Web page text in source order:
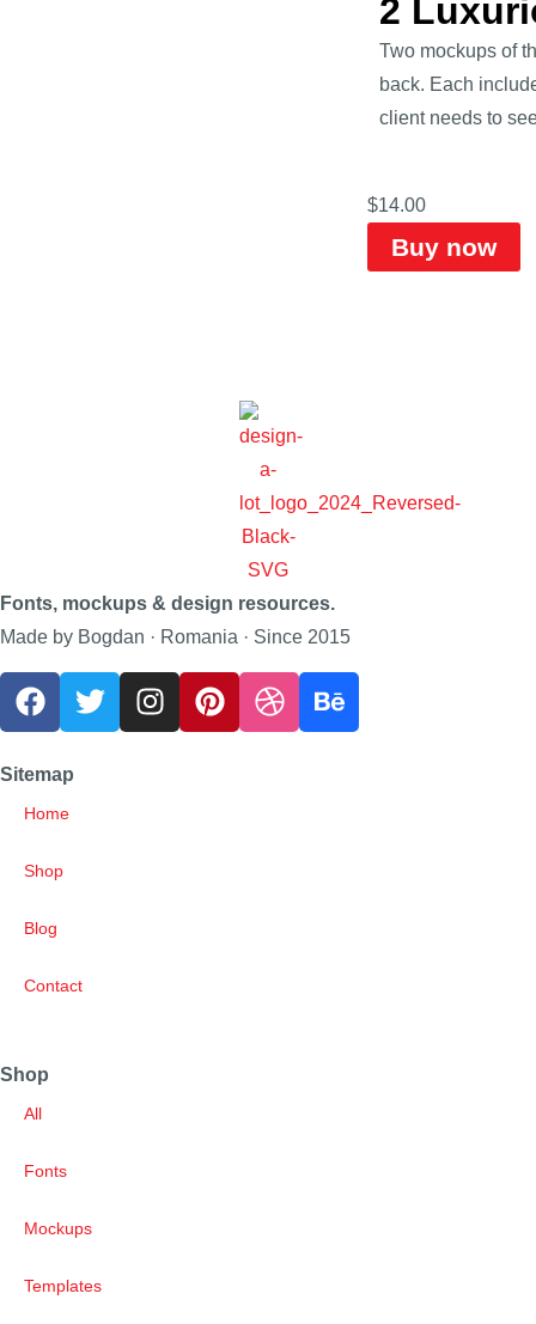
2
Two mockups of
back. Each
client needs to
$14.00
Buy now
Fonts, mockups & design resources.
Made by Bogdan · Romania · Since 2015
Sitemap
Home
Shop
Blog
Contact
Shop
All
Fonts
Mockups
Templates